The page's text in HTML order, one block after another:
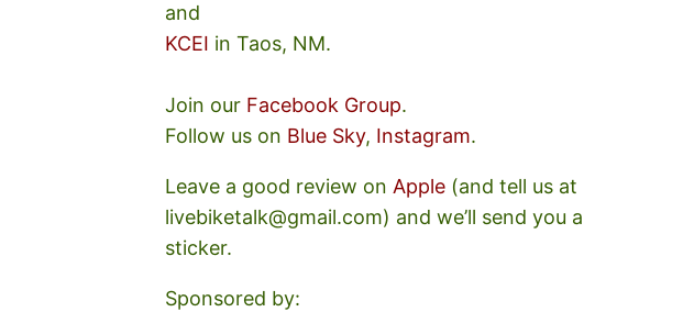
and
KCEI in Taos, NM.
Join our Facebook Group.
Follow us on Blue Sky, Instagram.
Leave a good review on Apple (and tell us at
livebiketalk@gmail.com) and we’ll send you a
sticker.
Sponsored by: